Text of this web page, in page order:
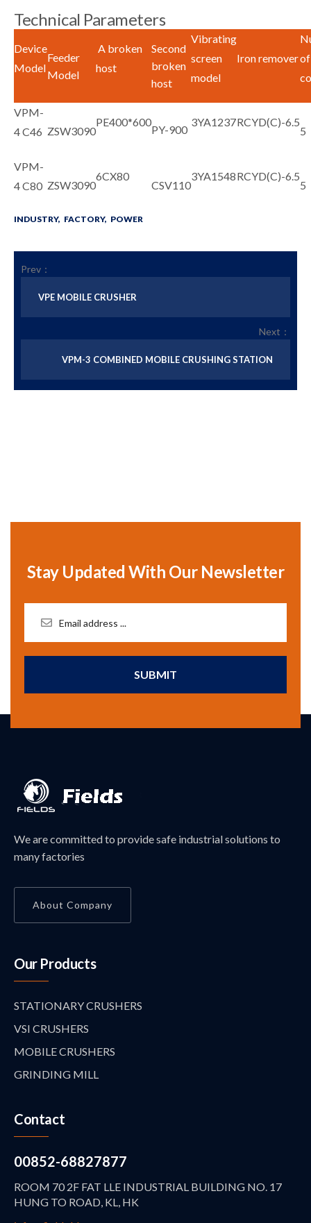
Technical Parameters
Device
Model
Feeder
Model
A broken
host
Second
broken
host
Vibrating
screen
model
Iron remover
VPM-
4 C46 ZSW3090
PE400*600
PY-900
3YA1237RCYD(C)-6.5
5
VPM-
4 C80 ZSW3090
6CX80
CSV110
3YA1548RCYD(C)-6.5
5
INDUSTRY, FACTORY, POWER
Prev：
VPE MOBILE CRUSHER
Next：
VPM-3 COMBINED MOBILE CRUSHING STATION
Stay Updated With Our Newsletter
SUBMIT
We are committed to provide safe industrial solutions to
many factories
About Company
Our Products
STATIONARY CRUSHERS
VSI CRUSHERS
MOBILE CRUSHERS
GRINDING MILL
Contact
00852-68827877
ROOM 70 2F FAT LLE INDUSTRIAL BUILDING NO. 17
HUNG TO ROAD, KL, HK